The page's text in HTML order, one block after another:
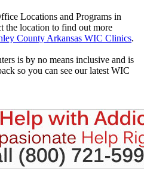
Locations and Programs in
the location to find out more
County Arkansas WIC Clinics.
is by no means inclusive and is
so you can see our latest WIC